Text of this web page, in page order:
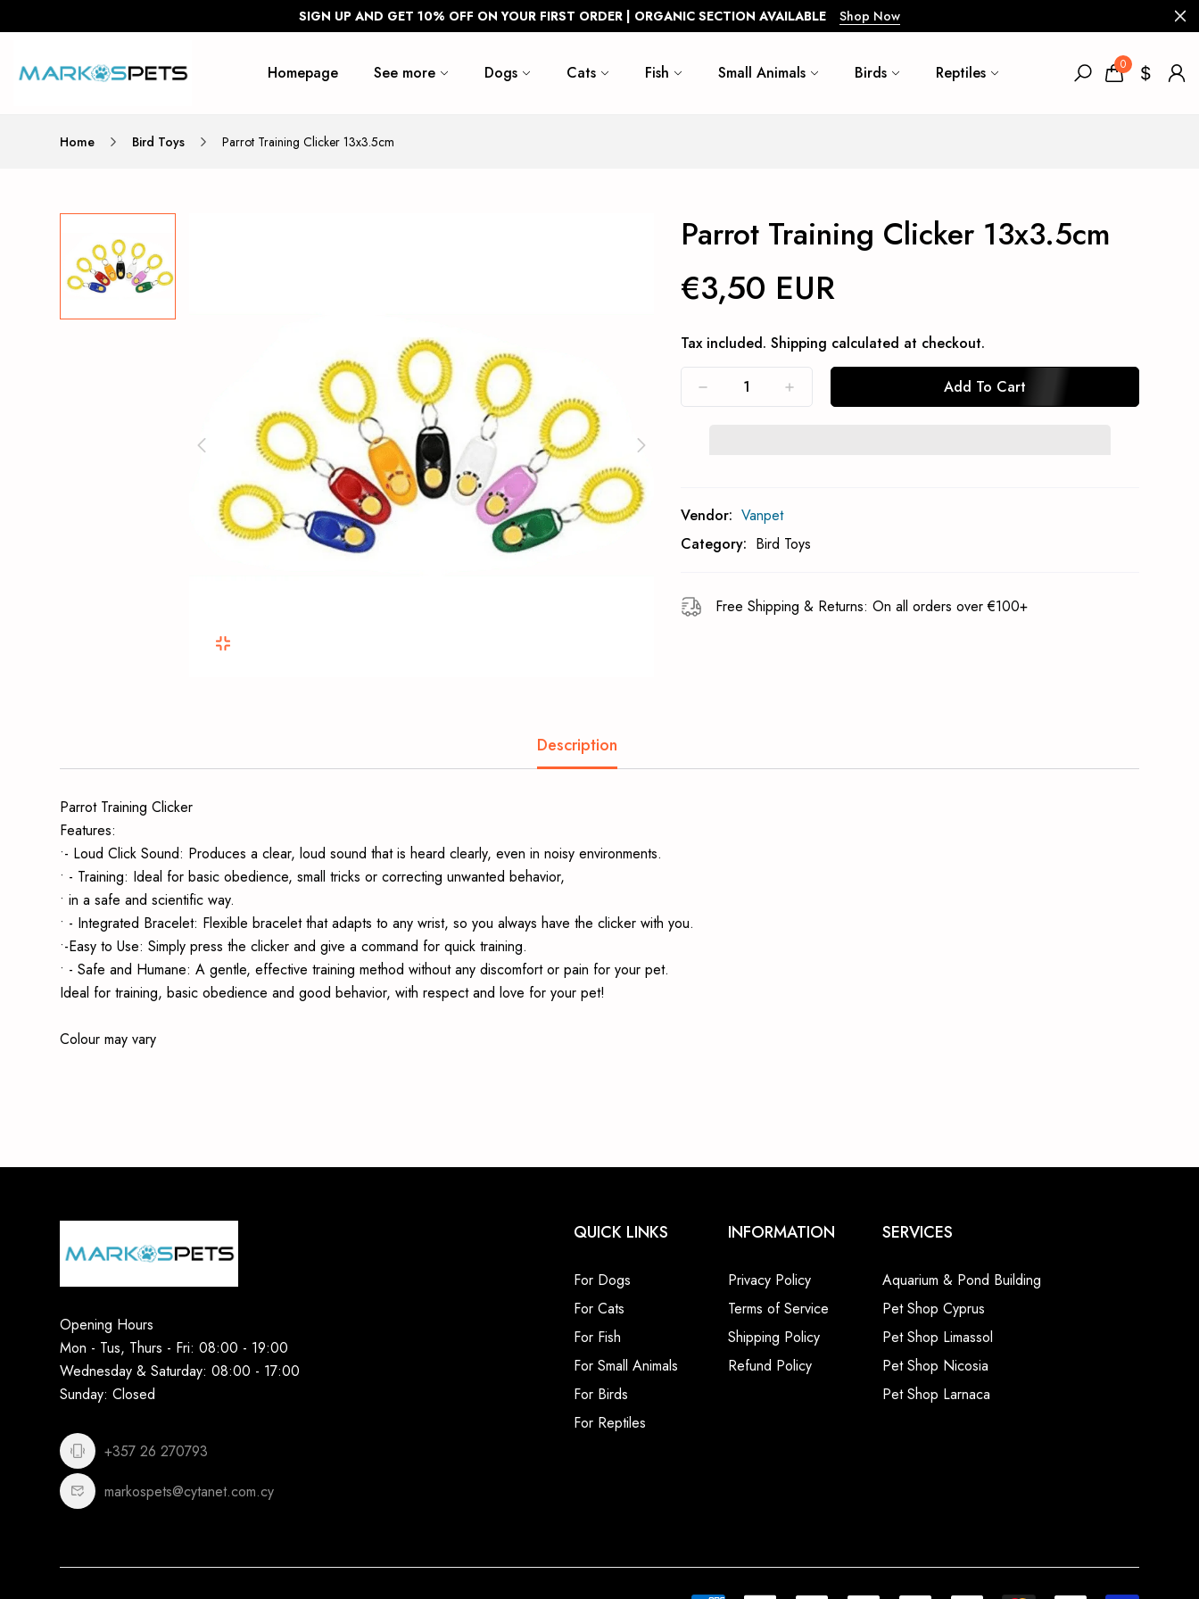
SIGN UP AND GET 10% OFF ON YOUR FIRST ORDER | ORGANIC SECTION AVAILABLE Shop Now
Homepage See more Dogs Cats Fish Small Animals Birds Reptiles 0
Home Bird Toys Parrot Training Clicker 13x3.5cm
Parrot Training Clicker 13x3.5cm
€3,50 EUR
Tax included. Shipping calculated at checkout.
Add To Cart
Vendor: Vanpet
Category: Bird Toys
Free Shipping & Returns: On all orders over €100+
Description
Parrot Training Clicker
Features:
•- Loud Click Sound: Produces a clear, loud sound that is heard clearly, even in noisy environments.
• - Training: Ideal for basic obedience, small tricks or correcting unwanted behavior,
• in a safe and scientific way.
• - Integrated Bracelet: Flexible bracelet that adapts to any wrist, so you always have the clicker with you.
•-Easy to Use: Simply press the clicker and give a command for quick training.
• - Safe and Humane: A gentle, effective training method without any discomfort or pain for your pet.
Ideal for training, basic obedience and good behavior, with respect and love for your pet!
Colour may vary
Opening Hours
Mon - Tus, Thurs - Fri: 08:00 - 19:00
Wednesday & Saturday: 08:00 - 17:00
Sunday: Closed
+357 26 270793
markospets@cytanet.com.cy
QUICK LINKS
For Dogs
For Cats
For Fish
For Small Animals
For Birds
For Reptiles
INFORMATION
Privacy Policy
Terms of Service
Shipping Policy
Refund Policy
SERVICES
Aquarium & Pond Building
Pet Shop Cyprus
Pet Shop Limassol
Pet Shop Nicosia
Pet Shop Larnaca